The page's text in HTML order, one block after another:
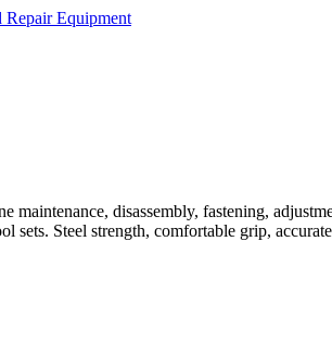
Repair Equipment
maintenance, disassembly, fastening,
sets. Steel strength, comfortable grip,